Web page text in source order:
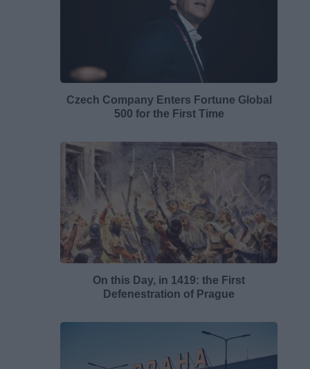
Czech Company Enters Fortune Global
500 for the First Time
On this Day, in 1419: the First
Defenestration of Prague